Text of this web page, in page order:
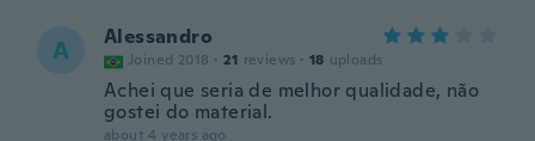
A Alessandro
Joined 2018 · 21 reviews · 18 uploads
Achei que seria de melhor qualidade, não
gostei do material.
about 4 years ago